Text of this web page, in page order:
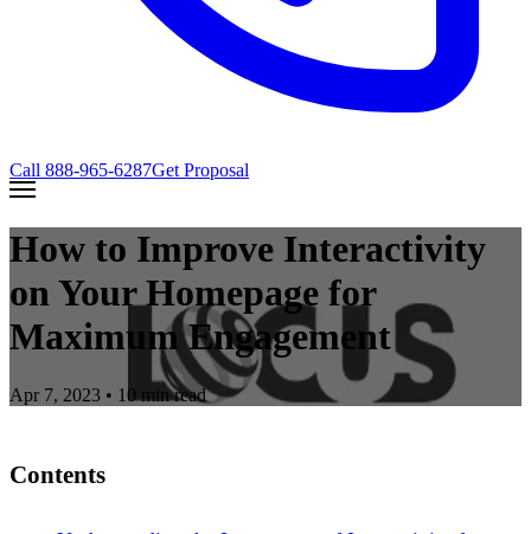
Call 888-965-6287Get Proposal
How to Improve Interactivity
on Your Homepage for
Maximum Engagement
Apr 7, 2023 • 10 min read
Contents